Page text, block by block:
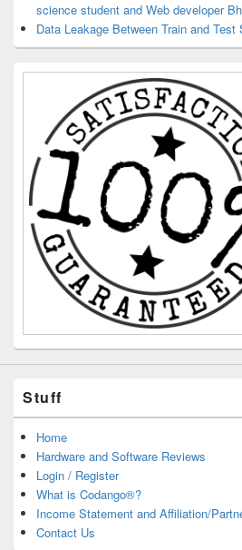
science student and Web developer
Data Leakage Between Train and Test
Stuff
Home
Hardware and Software Reviews
Login / Register
What is Codango®?
Income Statement and Affiliation/
Contact Us